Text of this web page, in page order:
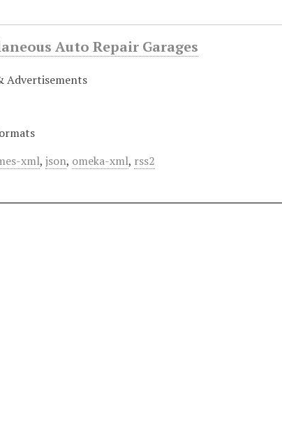
Auto Repair Garages
Advertisements
xml, json, omeka-xml, rss2